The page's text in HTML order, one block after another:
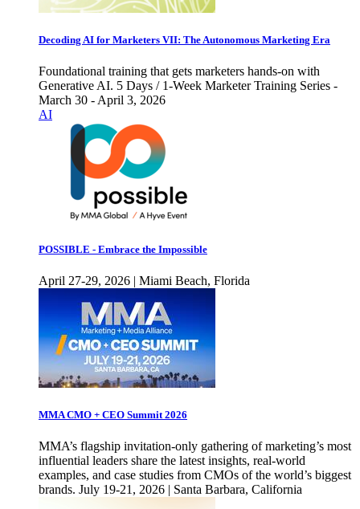
Decoding AI for Marketers VII: The Autonomous Marketing Era
Foundational training that gets marketers hands-on with
Generative AI. 5 Days / 1-Week Marketer Training Series -
March 30 - April 3, 2026
AI
POSSIBLE - Embrace the Impossible
April 27-29, 2026 | Miami Beach, Florida
MMA CMO + CEO Summit 2026
MMA’s flagship invitation-only gathering of marketing’s most
influential leaders share the latest insights, real-world
examples, and case studies from CMOs of the world’s biggest
brands. July 19-21, 2026 | Santa Barbara, California